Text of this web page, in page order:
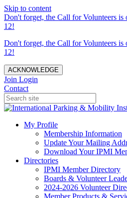
Skip to content
Don't forget, the Call for Volunteers is
12!
Don't forget, the Call for Volunteers is
12!
ACKNOWLEDGE
Join Login
Contact
My Profile
Membership Information
Update Your Mailing
Download Your IPMI
Directories
IPMI Member Directory
Boards & Volunteer
2024-2026 Volunteer
Member Products &